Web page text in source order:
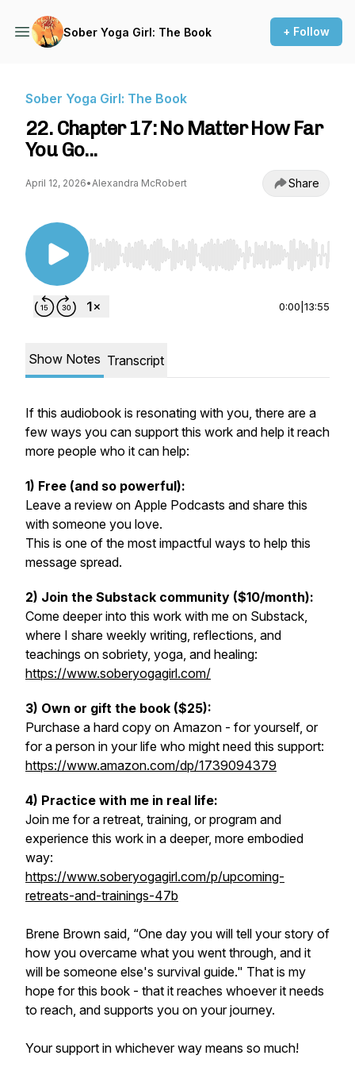
Sober Yoga Girl: The Book + Follow
Sober Yoga Girl: The Book
22. Chapter 17: No Matter How Far
You Go...
April 12, 2026•Alexandra McRobert Share
Use Left/Right to seek, Home/End to jump to
0:00 13:55
Show Notes Transcript
If this audiobook is resonating with you, there are a
few ways you can support this work and help it reach
more people who it can help:
1) Free (and so powerful):
Leave a review on Apple Podcasts and share this
with someone you love.
This is one of the most impactful ways to help this
message spread.
2) Join the Substack community ($10/month):
Come deeper into this work with me on Substack,
where I share weekly writing, reflections, and
teachings on sobriety, yoga, and healing:
https://www.soberyogagirl.com/
3) Own or gift the book ($25):
Purchase a hard copy on Amazon - for yourself, or
for a person in your life who might need this support:
https://www.amazon.com/dp/1739094379
4) Practice with me in real life:
Join me for a retreat, training, or program and
experience this work in a deeper, more embodied
way:
https://www.soberyogagirl.com/p/upcoming-
retreats-and-trainings-47b
Brene Brown said, “One day you will tell your story of
how you overcame what you went through, and it
will be someone else's survival guide." That is my
hope for this book - that it reaches whoever it needs
to reach, and supports you on your journey.
Your support in whichever way means so much!